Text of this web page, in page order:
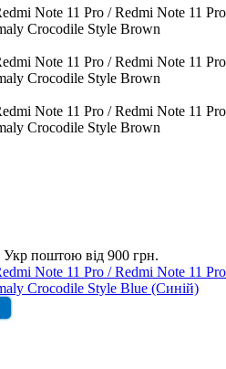
Укр поштою від 900 грн.